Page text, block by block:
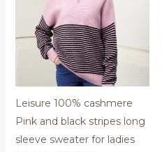
Leisure 100% cashmere
Pink and black stripes long
sleeve sweater for ladies